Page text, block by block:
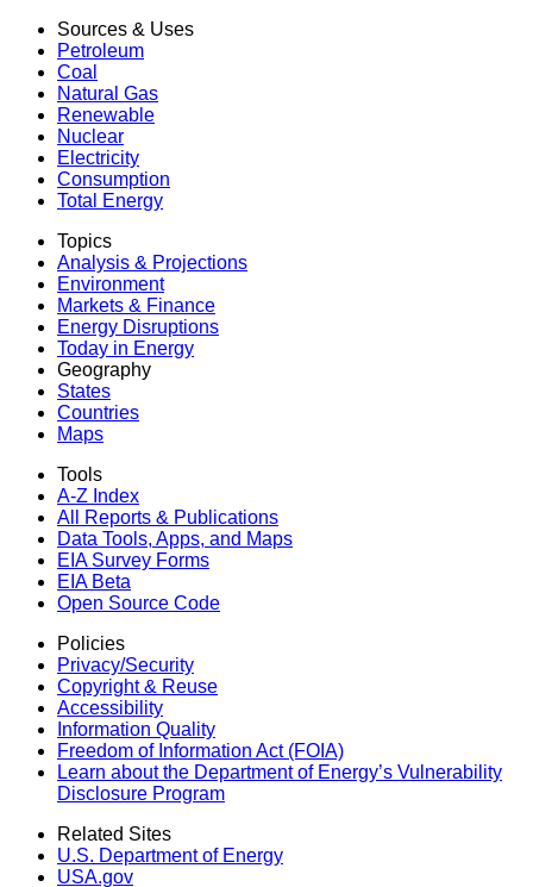
Sources & Uses
Petroleum
Coal
Natural Gas
Renewable
Nuclear
Electricity
Consumption
Total Energy
Topics
Analysis & Projections
Environment
Markets & Finance
Energy Disruptions
Today in Energy
Geography
States
Countries
Maps
Tools
A-Z Index
All Reports & Publications
Data Tools, Apps, and Maps
EIA Survey Forms
EIA Beta
Open Source Code
Policies
Privacy/Security
Copyright & Reuse
Accessibility
Information Quality
Freedom of Information Act (FOIA)
Learn about the Department of Energy’s Vulnerability
Disclosure Program
Related Sites
U.S. Department of Energy
USA.gov